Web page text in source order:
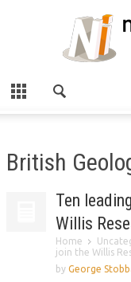
British
Ten
Willis
Home
join the Willis
by George